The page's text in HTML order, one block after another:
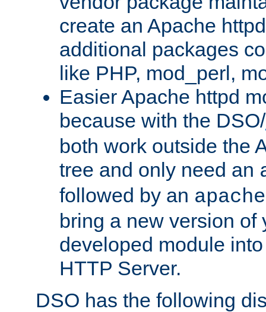
create an Apache
additional packages
like PHP, mod_perl,
Easier Apache httpd
because with the DSO/
both work outside the
tree and only need an
followed by an
bring a new version of
developed module
HTTP Server.
DSO has the following